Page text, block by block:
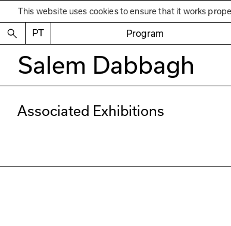
PT Program
This website uses cookies to ensure that it works
Salem Dabbagh
Associated Exhibitions